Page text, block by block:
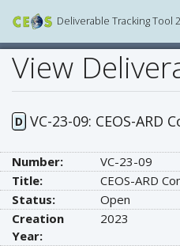
Deliverable Tracking Tool
View
D VC-23-09: CEOS-
Number:
VC-23-09
Title:
CEOS-ARD
Status:
Open
Creation
Year:
2023